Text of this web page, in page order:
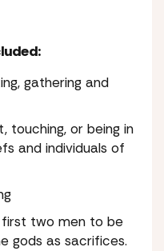
gathering and
touching, or being in
and individuals of
first two men to be
gods as sacrifices.